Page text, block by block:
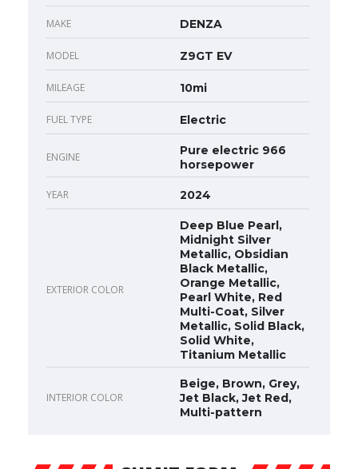
MAKE DENZA
MODEL Z9GT EV
MILEAGE 10mi
FUEL TYPE Electric
ENGINE
Pure electric 966
horsepower
YEAR 2024
EXTERIOR COLOR
Deep Blue Pearl,
Midnight Silver
Metallic, Obsidian
Black Metallic,
Orange Metallic,
Pearl White, Red
Multi-Coat, Silver
Metallic, Solid Black,
Solid White,
Titanium Metallic
INTERIOR COLOR
Beige, Brown, Grey,
Jet Black, Jet Red,
Multi-pattern